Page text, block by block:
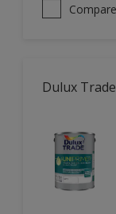
Compare
Dulux